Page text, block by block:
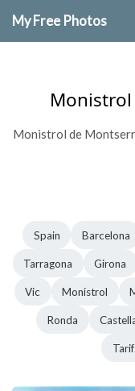
My Free Photos
Monistrol de
Spain Barcelona
Tarragona Girona
Vic Monistrol
Ronda